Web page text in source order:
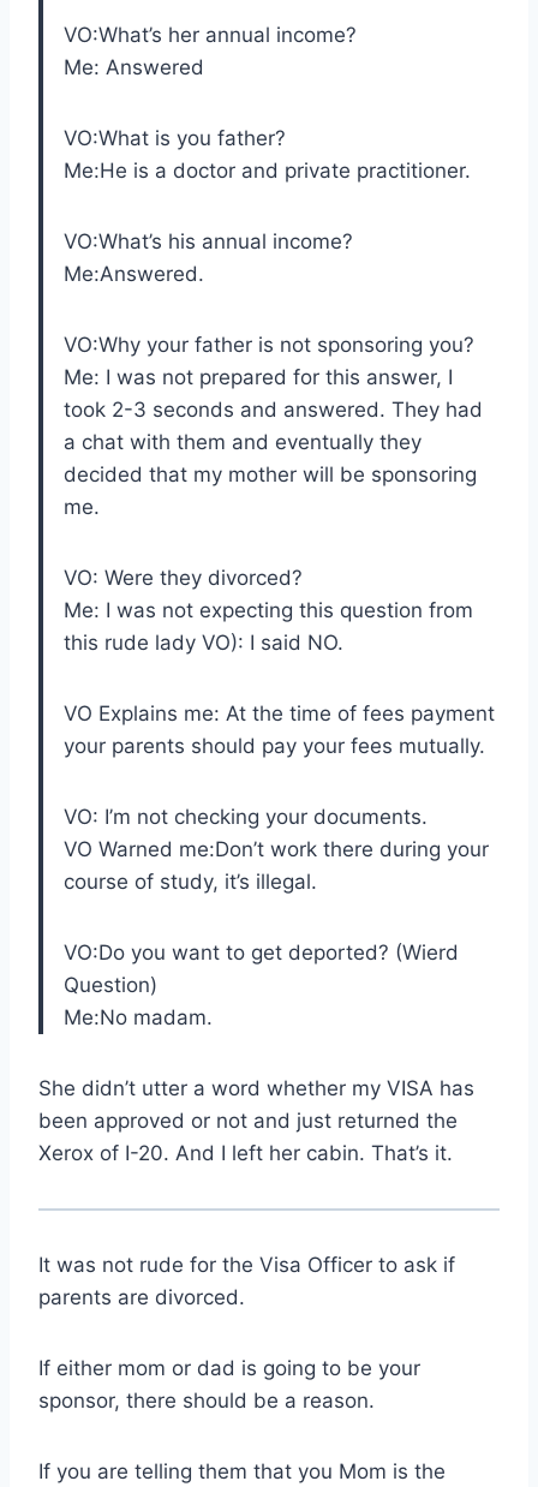
VO:What’s her annual income?
Me: Answered
VO:What is you father?
Me:He is a doctor and private practitioner.
VO:What’s his annual income?
Me:Answered.
VO:Why your father is not sponsoring you?
Me: I was not prepared for this answer, I
took 2-3 seconds and answered. They had
a chat with them and eventually they
decided that my mother will be sponsoring
me.
VO: Were they divorced?
Me: I was not expecting this question from
this rude lady VO): I said NO.
VO Explains me: At the time of fees payment
your parents should pay your fees mutually.
VO: I’m not checking your documents.
VO Warned me:Don’t work there during your
course of study, it’s illegal.
VO:Do you want to get deported? (Wierd
Question)
Me:No madam.
She didn’t utter a word whether my VISA has
been approved or not and just returned the
Xerox of I-20. And I left her cabin. That’s it.
It was not rude for the Visa Officer to ask if
parents are divorced.
If either mom or dad is going to be your
sponsor, there should be a reason.
If you are telling them that you Mom is the